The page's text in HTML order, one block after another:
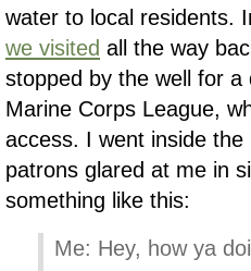
water to local residents.
we visited all the way
stopped by the well for
Marine Corps League,
access. I went inside
patrons glared at me in
something like this:
Me: Hey, how ya